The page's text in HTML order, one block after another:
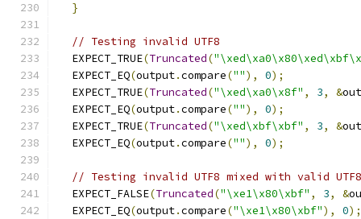
}
// Testing invalid UTF8
  EXPECT_TRUE
(Truncated(
  EXPECT_EQ
(output.compare(""), 0);
  EXPECT_TRUE
(Truncated("\xed\xa0\x8f" , 3, &
  EXPECT_EQ
(output.compare(""), 0);
  EXPECT_TRUE
(Truncated("\xed\xbf\xbf" , 3, &
  EXPECT_EQ
(output.compare(""), 0);
// Testing invalid UTF8 mixed with valid UTF8
  EXPECT_FALSE
(Truncated("\xe1\x80\xbf" , 3, &
  EXPECT_EQ
(output.compare("\xe1\x80\xbf"), 0);